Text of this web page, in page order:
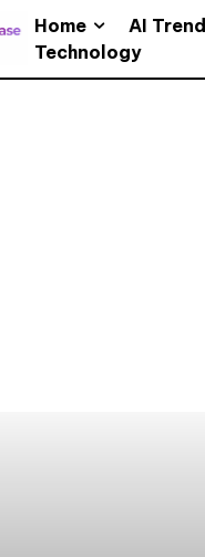
Home AI
Technology